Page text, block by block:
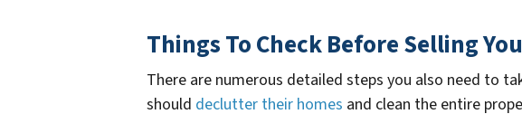
Things To Check Before Selling
There are numerous detailed steps you also need to
should declutter their homes and clean the entire